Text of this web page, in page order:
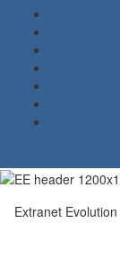
Search for:
Extranet Evolution